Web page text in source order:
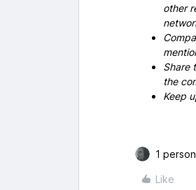
other
Share
the
Keep
1
Like